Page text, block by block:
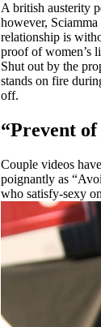
A british austerity
however,
relationship is
proof of women’s
Shut out by the
stands on fire
off.
“Prevent of
Couple videos
poignantly as
who satisfy-sexy